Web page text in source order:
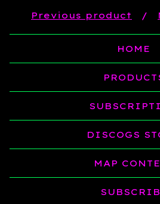
Previous product
HOME
DISCOGS
MAP